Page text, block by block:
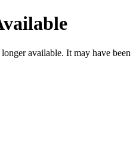
available. It may have